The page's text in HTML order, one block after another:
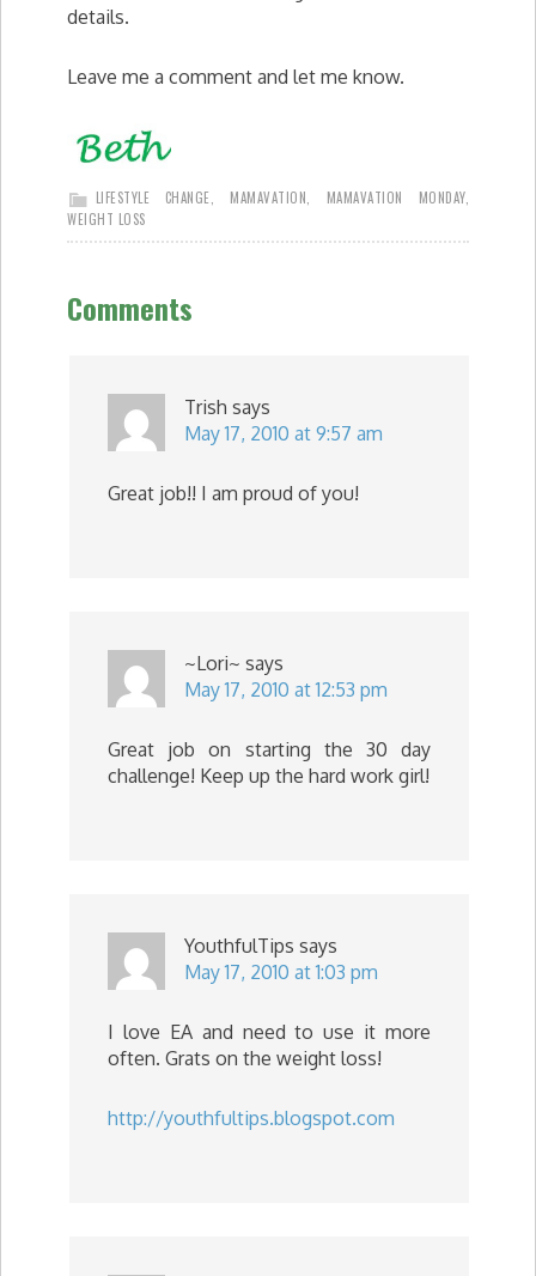
details.
Leave me a comment and let me know.
LIFESTYLE CHANGE MAMAVATION MAMAVATION MONDAY,
WEIGHT LOSS
Comments
Trish says
May 17, 2010 at 9:57 am
Great job!! I am proud of you!
~Lori~ says
May 17, 2010 at 12:53 pm
Great job on starting the 30 day
challenge! Keep up the hard work girl!
YouthfulTips says
May 17, 2010 at 1:03 pm
I love EA and need to use it more
often. Grats on the weight loss!
http://youthfultips.blogspot.com